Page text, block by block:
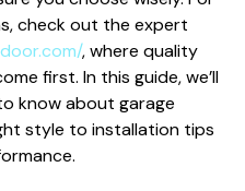
check out the expert
, where quality
first. In this guide, we’ll
know about garage
style to installation tips